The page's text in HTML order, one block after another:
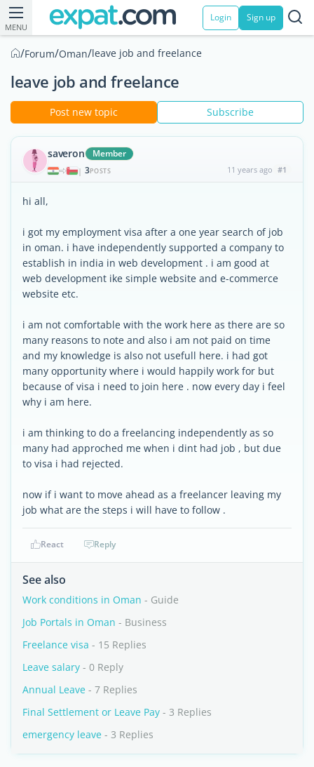
MENU
Login Sign up
/Forum/Oman/leave job and freelance
leave job and freelance
Post new topic Subscribe
saveron Member
| 3POSTS 11 years ago #1
hi all,
i got my employment visa after a one year search of job
in oman. i have independently supported a company to
establish in india in web development . i am good at
web development ike simple website and e-commerce
website etc.
i am not comfortable with the work here as there are so
many reasons to note and also i am not paid on time
and my knowledge is also not usefull here. i had got
many opportunity where i would happily work for but
because of visa i need to join here . now every day i feel
why i am here.
i am thinking to do a freelancing independently as so
many had approched me when i dint had job , but due
to visa i had rejected.
now if i want to move ahead as a freelancer leaving my
job what are the steps i will have to follow .
React Reply
See also
Work conditions in Oman - Guide
Job Portals in Oman - Business
Freelance visa - 15 Replies
Leave salary - 0 Reply
Annual Leave - 7 Replies
Final Settlement or Leave Pay - 3 Replies
emergency leave - 3 Replies